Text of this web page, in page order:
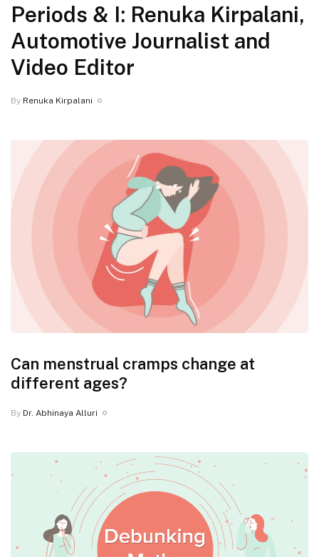
Periods & I: Renuka Kirpalani,
Automotive Journalist and
Video Editor
By Renuka Kirpalani
Can menstrual cramps change at
different ages?
By Dr. Abhinaya Alluri